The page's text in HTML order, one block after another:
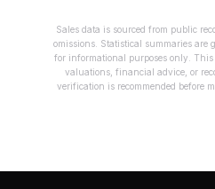
Sales data is sourced from public
omissions. Statistical summaries are
for informational purposes only. This
valuations, financial advice, or
verification is recommended before